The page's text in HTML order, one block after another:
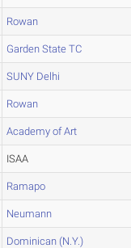
Rowan
Garden State TC
SUNY Delhi
Rowan
Academy of Art
ISAA
Ramapo
Neumann
Dominican (N.Y.)